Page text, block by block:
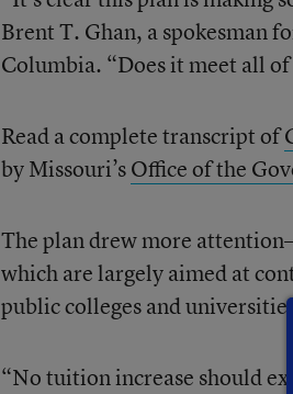
Brent T. Ghan, a spokesman
Columbia. “Does it meet all
Read a complete transcript of
by Missouri’sOffice of the
The plan drew more
which are largely aimed at
public colleges and
“No tuition increase should